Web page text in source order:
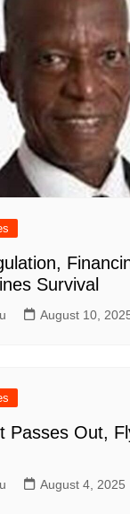
Survival
August 10,
Passes Out,
August 4, 2025